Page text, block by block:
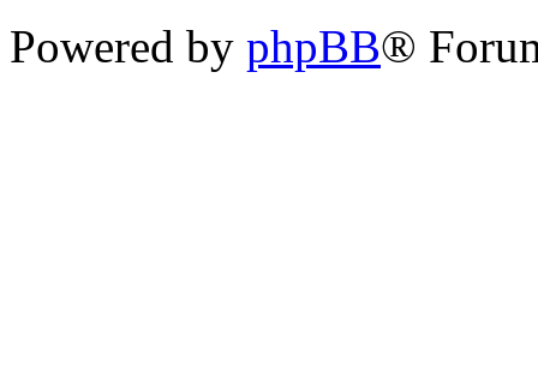
Powered by phpBB®